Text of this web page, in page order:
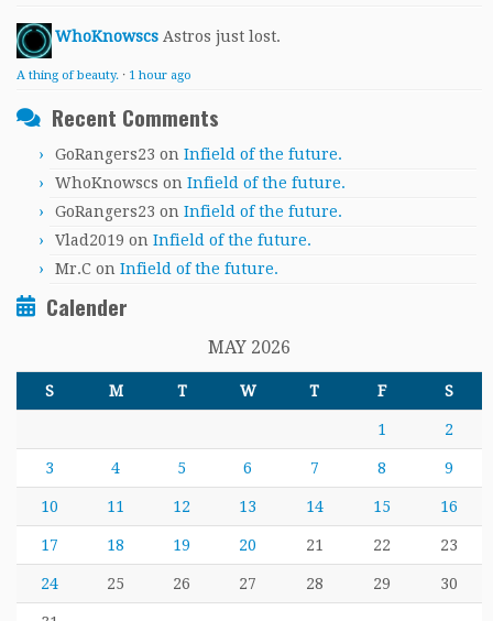
WhoKnowscs Astros just lost.
A thing of beauty. · 1 hour ago
Recent Comments
GoRangers23 on Infield of the future.
WhoKnowscs on Infield of the future.
GoRangers23 on Infield of the future.
Vlad2019 on Infield of the future.
Mr.C on Infield of the future.
Calender
MAY 2026
S M T W T F S
1 2
3 4 5 6 7 8 9
10 11 12 13 14 15 16
17 18 19 20 21 22 23
24 25 26 27 28 29 30